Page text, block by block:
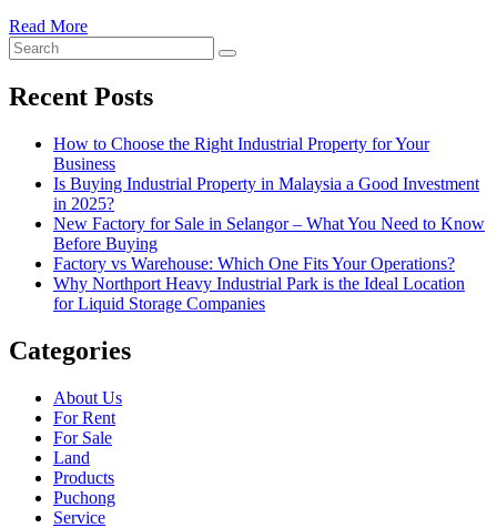
Read More
Recent Posts
How to Choose the Right Industrial Property for Your
Business
Is Buying Industrial Property in Malaysia a Good Investment
in 2025?
New Factory for Sale in Selangor – What You Need to Know
Before Buying
Factory vs Warehouse: Which One Fits Your Operations?
Why Northport Heavy Industrial Park is the Ideal Location
for Liquid Storage Companies
Categories
About Us
For Rent
For Sale
Land
Products
Puchong
Service